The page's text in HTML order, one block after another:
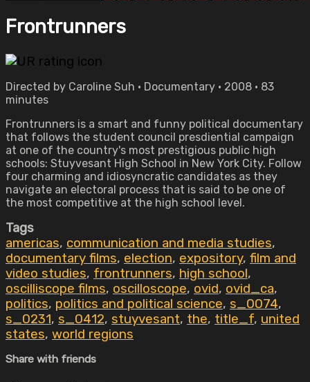
Frontrunners
Directed by Caroline Suh • Documentary • 2008 • 83
minutes
Frontrunners is a smart and funny political documentary
that follows the student council presdiential campaign
at one of the country's most prestigious public high
schools: Stuyvesant High School in New York City. Follow
four charming and idiosyncratic candidates as they
navigate an electoral process that is said to be one of
the most competitive at the high school level.
Tags
americas, communication and media studies,
documentary films, election, expository, film and
video studies, frontrunners, high school,
oscilliscope films, oscilloscope, ovid, ovid_ca,
politics, politics and political science, s_0074,
s_0231, s_0412, stuyvesant, the, title_f, united
states, world regions
Share with friends